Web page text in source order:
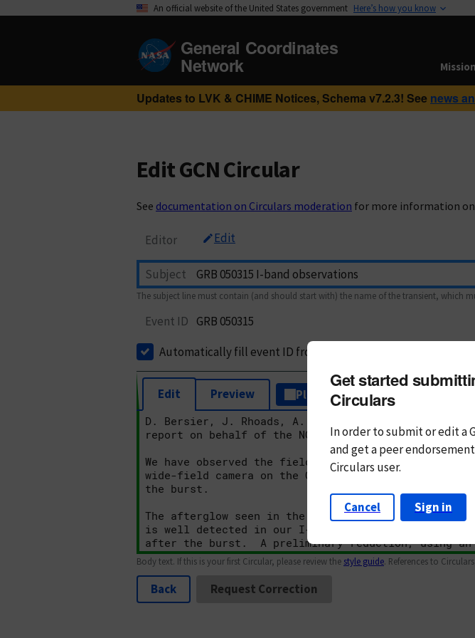
An official website of the United States government Here’s how you know
General Coordinates
Network
Updates to LVK & CHIME Notices, Schema v7.2.3! See news
Edit GCN Circular
See documentation on Circulars moderation for more information
Editor Edit
Subject
The subject line must contain (and should start with) the name of the transient, which
Event ID GRB 050315
Automatically fill event ID from subject
Edit Preview Plain Text Markdown
Body text. If this is your first Circular, please review the style guide. References to
Back Request Correction
Get started
Circulars
In order to submit or edit a
andget a peer
Circulars user.
Cancel Sign in